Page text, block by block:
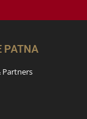
PATNA
Partners